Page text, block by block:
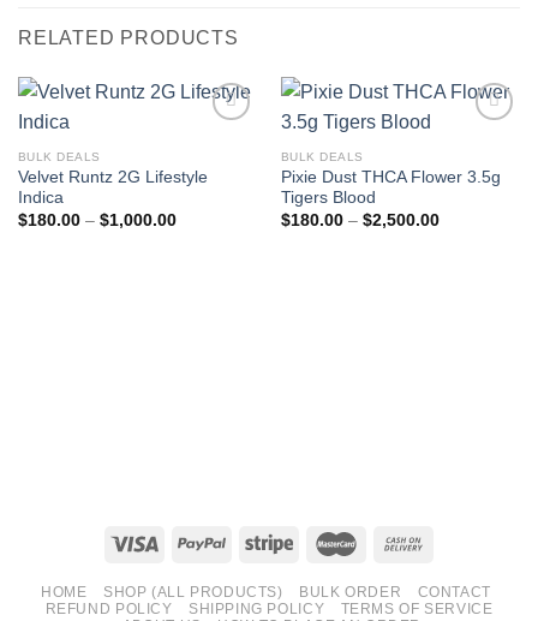
RELATED PRODUCTS
BULK DEALS
Velvet Runtz 2G Lifestyle
Indica
$180.00 – $1,000.00Price
BULK DEALS
Pixie Dust THCA Flower 3.5g
Tigers Blood
$180.00 – $2,500.00Price
HOME SHOP (ALL PRODUCTS) BULK ORDER
CONTACT
REFUND POLICY
SHIPPING POLICY
TERMS OF SERVICE